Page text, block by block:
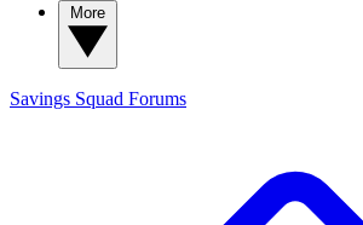
Savings Squad Forums